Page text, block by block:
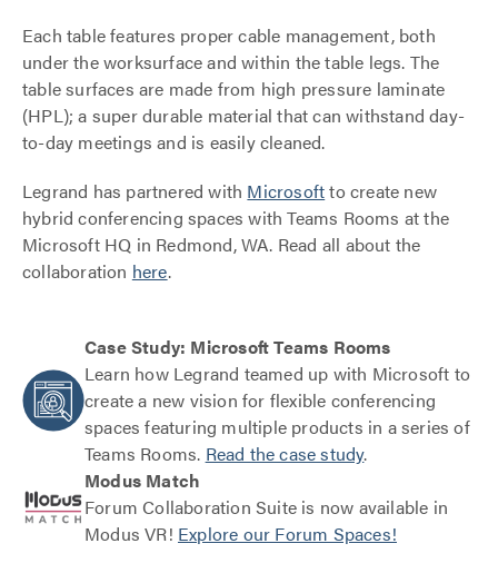
Each table features proper cable management, both
under the worksurface and within the table legs. The
table surfaces are made from high pressure laminate
(HPL); a super durable material that can withstand day-
to-day meetings and is easily cleaned.
Legrand has partnered with Microsoftto create new
hybrid conferencing spaces with Teams Rooms at the
Microsoft HQ in Redmond, WA. Read all about the
collaboration here.
Case Study: Microsoft Teams Rooms
Learn how Legrand teamed up with Microsoft to
create a new vision for flexible conferencing
spaces featuring multiple products in a series of
Teams Rooms. Read the case study.
Modus Match
Forum Collaboration Suite is now available in
Modus VR! Explore our Forum Spaces!